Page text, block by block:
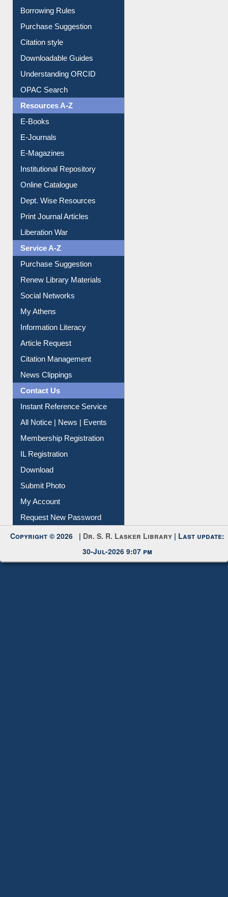
Entrance Rules
Borrowing Rules
Purchase Suggestion
Citation style
Downloadable Guides
Understanding ORCID
OPAC Search
Resources A-Z
E-Books
E-Journals
E-Magazines
Institutional Repository
Online Catalogue
Dept. Wise Resources
Print Journal Articles
Liberation War
Service A-Z
Purchase Suggestion
Renew Library Materials
Social Networks
My Athens
Information Literacy
Article Request
Citation Management
News Clippings
Contact Us
Instant Reference Service
All Notice | News | Events
Membership Registration
IL Registration
Download
Submit Photo
My Account
Request New Password
Copyright © 2026 |Dr. S. R. Lasker Library
30-Jul-2026 9:07 pm